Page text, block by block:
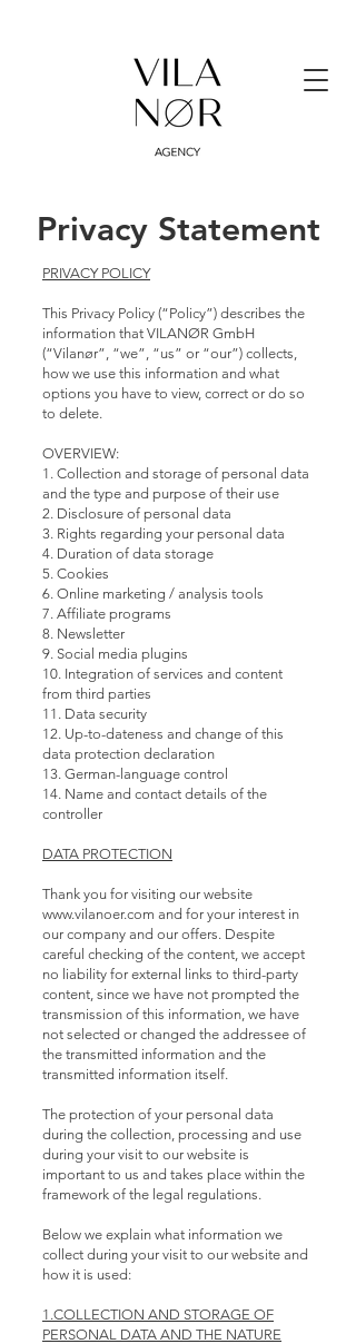
Privacy Statement
PRIVACY POLICY
This Privacy Policy (“Policy”) describes the
information that VILANØR GmbH
(“Vilanør”, “we”, “us” or “our”) collects,
how we use this information and what
options you have to view, correct or do so
to delete.
OVERVIEW:
1. Collection and storage of personal data
and the type and purpose of their use
2. Disclosure of personal data
3. Rights regarding your personal data
4. Duration of data storage
5. Cookies
6. Online marketing / analysis tools
7. Affiliate programs
8. Newsletter
9. Social media plugins
10. Integration of services and content
from third parties
11. Data security
12. Up-to-dateness and change of this
data protection declaration
13. German-language control
14. Name and contact details of the
controller
DATA PROTECTION
Thank you for visiting our website
www.vilanoer.com and for your interest in
our company and our offers. Despite
careful checking of the content, we accept
no liability for external links to third-party
content, since we have not prompted the
transmission of this information, we have
not selected or changed the addressee of
the transmitted information and the
transmitted information itself.
The protection of your personal data
during the collection, processing and use
during your visit to our website is
important to us and takes place within the
framework of the legal regulations.
Below we explain what information we
collect during your visit to our website and
how it is used:
1.COLLECTION AND STORAGE OF
PERSONAL DATA AND THE NATURE